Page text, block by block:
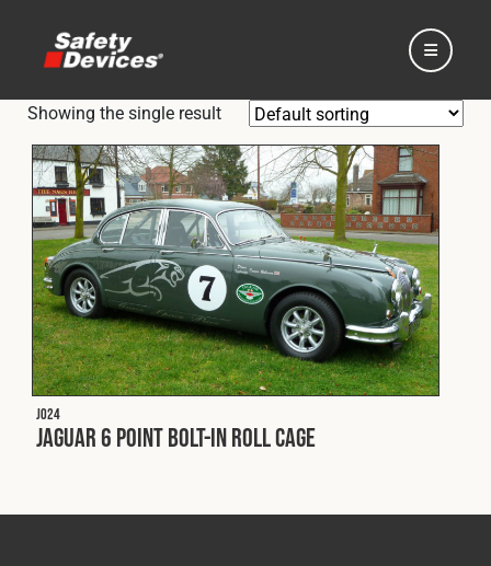
Home
Automotive
Motorsport
Expedition
Showing the single result
J024
Jaguar 6 Point Bolt-In Roll Cage